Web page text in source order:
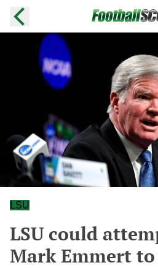
LSU
LSU could
Mark Emmert